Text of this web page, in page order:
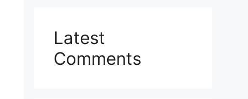
Latest
Comments